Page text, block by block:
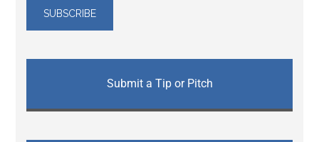
Submit a Tip or Pitch